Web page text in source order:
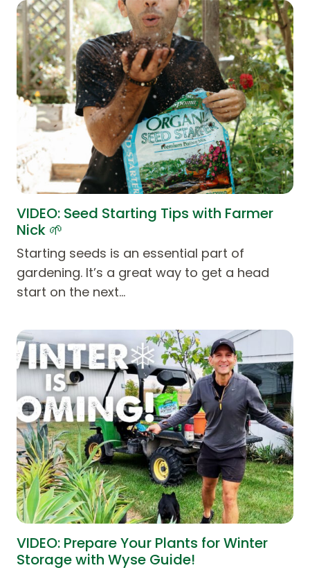
VIDEO: Seed Starting Tips with Farmer
Nick 🌱
Starting seeds is an essential part of
gardening. It’s a great way to get a head
start on the next…
VIDEO: Prepare Your Plants for Winter
Storage with Wyse Guide!